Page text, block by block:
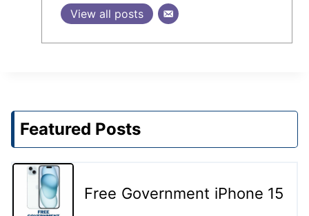
View all posts
Featured Posts
Free Government iPhone 15